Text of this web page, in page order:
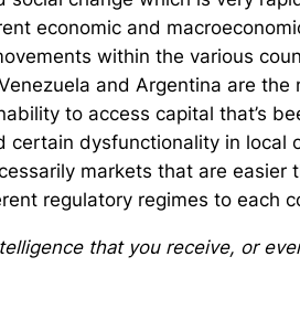
economic and
within the various
and Argentina are the
to access capital that’s
dysfunctionality in local
markets that are easier
regulatory regimes to each
that you receive, or